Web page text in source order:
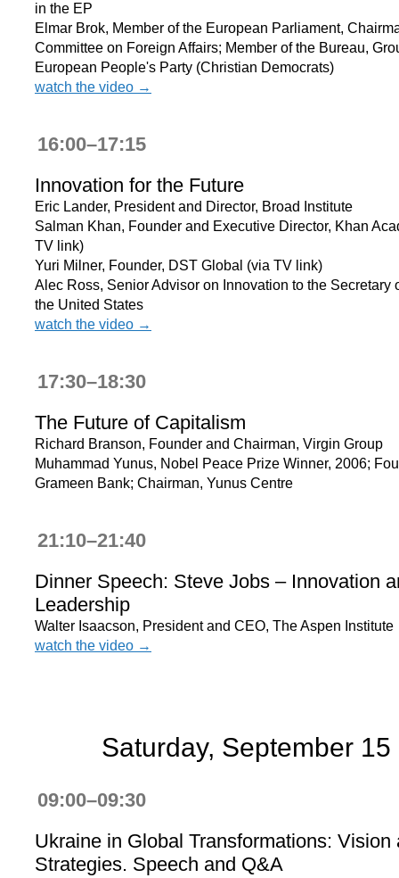
in the EP
Elmar Brok, Member of the European Parliament,
Committee on Foreign Affairs; Member of the Bureau,
European People's Party (Christian Democrats)
watch the video →
16:00–17:15
Innovation for the Future
Eric Lander, President and Director, Broad Institute
Salman Khan, Founder and Executive Director, Khan
TV link)
Yuri Milner, Founder, DST Global (via TV link)
Alec Ross, Senior Advisor on Innovation to the Secretary
the United States
watch the video →
17:30–18:30
The Future of Capitalism
Richard Branson, Founder and Chairman, Virgin Group
Muhammad Yunus, Nobel Peace Prize Winner, 2006;
Grameen Bank; Chairman, Yunus Centre
21:10–21:40
Dinner Speech: Steve Jobs – Innovation
Leadership
Walter Isaacson, President and CEO, The Aspen Institute
watch the video →
Saturday, September 15
09:00–09:30
Ukraine in Global Transformations: Vision
Strategies. Speech and Q&A